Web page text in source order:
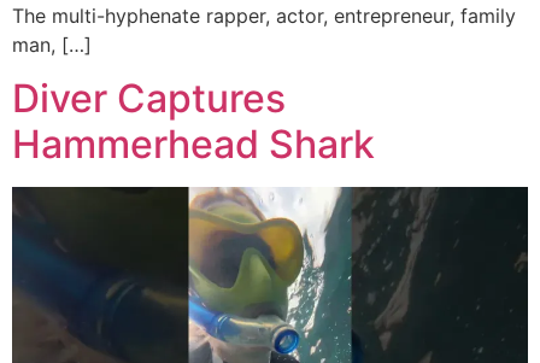
The multi-hyphenate rapper, actor, entrepreneur, family
man, […]
Diver Captures
Hammerhead Shark